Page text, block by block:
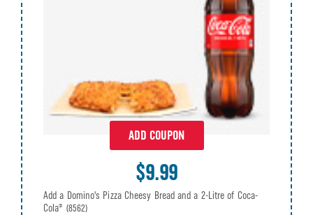
ADD COUPON
$9.99
Add a Domino's Pizza Cheesy Bread and a 2-Litre of Coca-
Cola® (8562)